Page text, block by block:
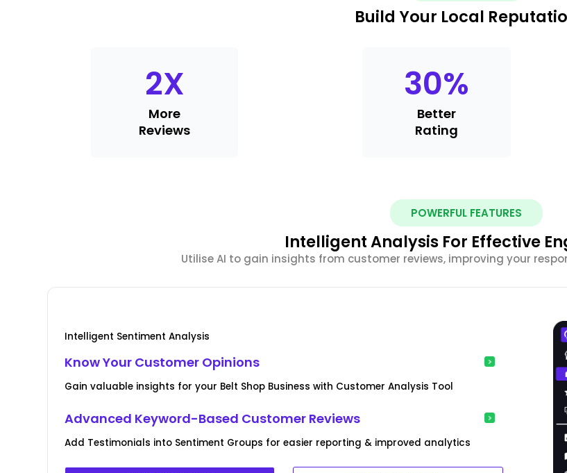
Build Your Local
2X
More
Reviews
30%
Better
Rating
POWERFUL FEATURES
Intelligent Analysis For Effective
Utilise AI to gain insights from customer reviews, improving your
Intelligent Sentiment Analysis
Know Your Customer Opinions
Gain valuable insights for your Belt Shop Business with Customer Analysis Tool
Advanced Keyword-Based Customer Reviews
Add Testimonials into Sentiment Groups for easier reporting & improved analytics